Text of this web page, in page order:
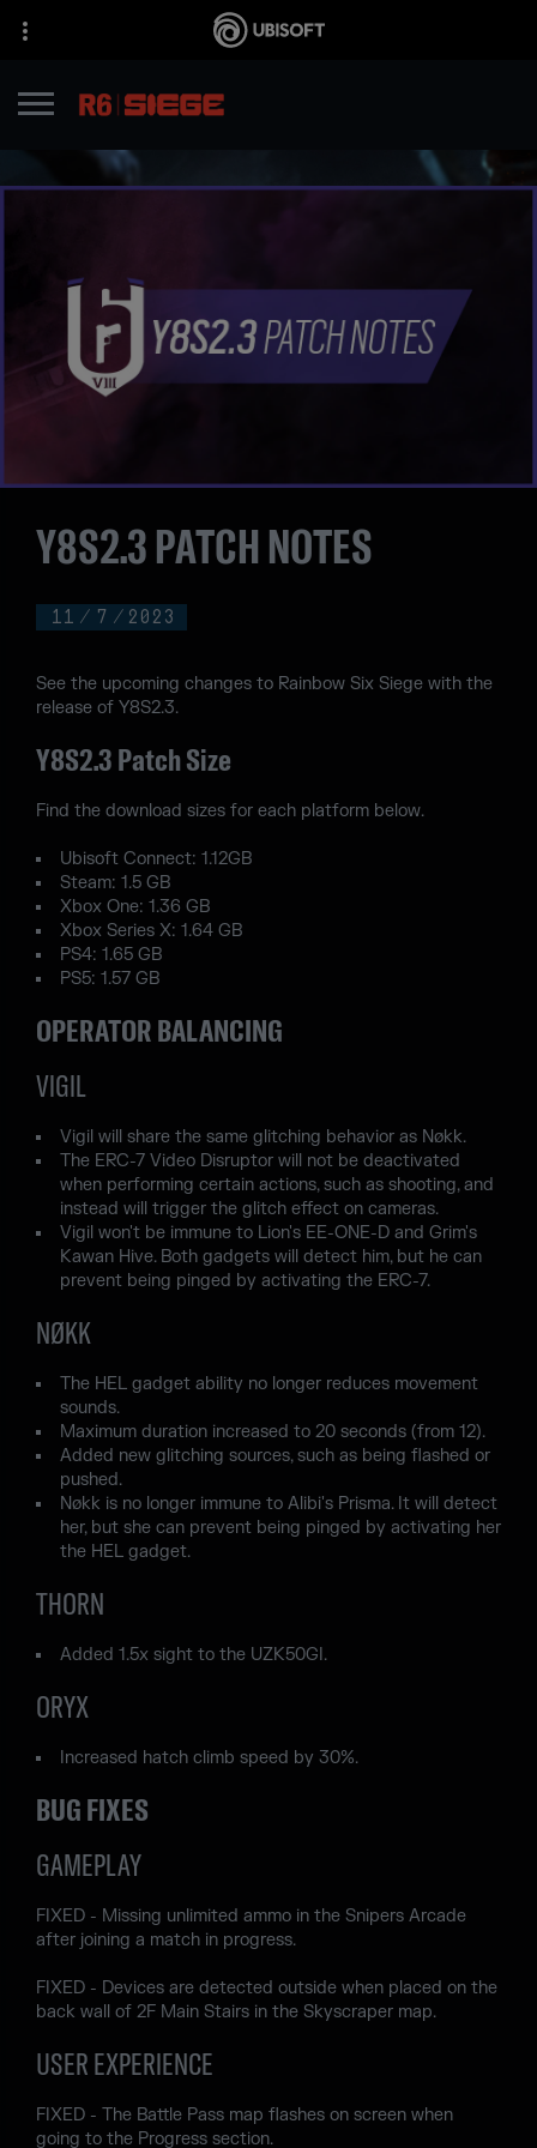
11 / 7 / 2023
Y8S2.3 PATCH NOTES
See the upcoming changes to Rainbow Six Siege with the
release of Y8S2.3.
Y8S2.3 Patch Size
Find the download sizes for each platform below.
Ubisoft Connect: 1.12GB
Steam: 1.5 GB
Xbox One: 1.36 GB
Xbox Series X: 1.64 GB
PS4: 1.65 GB
PS5: 1.57 GB
OPERATOR BALANCING
VIGIL
Vigil will share the same glitching behavior as Nøkk.
The ERC-7 Video Disruptor will not be deactivated
when performing certain actions, such as shooting, and
instead will trigger the glitch effect on cameras.
Vigil won't be immune to Lion's EE-ONE-D and Grim's
Kawan Hive. Both gadgets will detect him, but he can
prevent being pinged by activating the ERC-7.
NØKK
The HEL gadget ability no longer reduces movement
sounds.
Maximum duration increased to 20 seconds (from 12).
Added new glitching sources, such as being flashed or
pushed.
Nøkk is no longer immune to Alibi's Prisma. It will detect
her, but she can prevent being pinged by activating her
the HEL gadget.
THORN
Added 1.5x sight to the UZK50GI.
ORYX
Increased hatch climb speed by 30%.
BUG FIXES
GAMEPLAY
FIXED - Missing unlimited ammo in the Snipers Arcade
after joining a match in progress.
FIXED - Devices are detected outside when placed on the
back wall of 2F Main Stairs in the Skyscraper map.
USER EXPERIENCE
FIXED - The Battle Pass map flashes on screen when
going to the Progress section.